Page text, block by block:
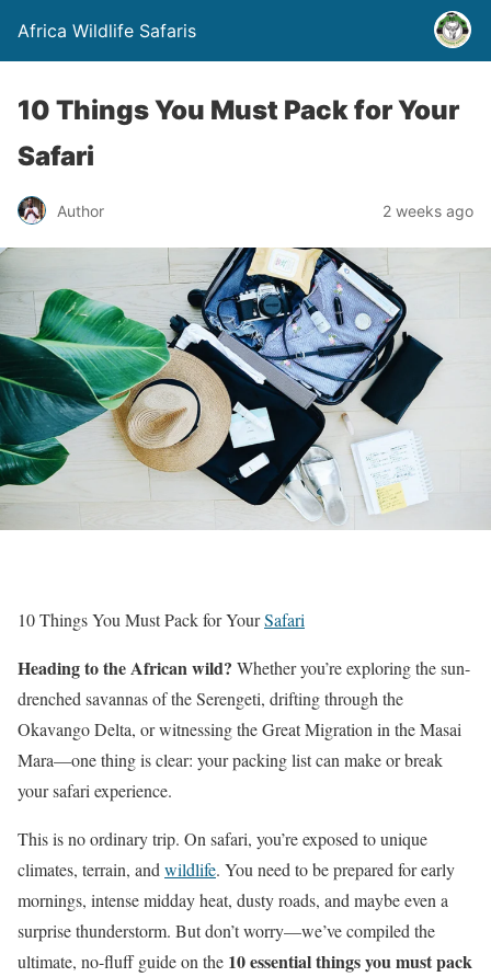
Africa Wildlife Safaris
10 Things You Must Pack for Your
Safari
Author 2 weeks ago
10 Things You Must Pack for YourSafari
Heading to the African wild? Whether you’re exploring the sun-
drenched savannas of the Serengeti, drifting through the
Okavango Delta, or witnessing the Great Migration in the Masai
Mara—one thing is clear: your packing list can make or break
your safari experience.
This is no ordinary trip. On safari, you’re exposed to unique
climates, terrain, and wildlife. You need to be prepared for early
mornings, intense midday heat, dusty roads, and maybe even a
surprise thunderstorm. But don’t worry—we’ve compiled the
ultimate, no-fluff guide on the 10 essential things you must pack